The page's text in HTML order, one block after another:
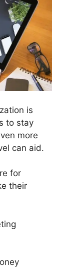
is
to stay
more
can aid.
for
their